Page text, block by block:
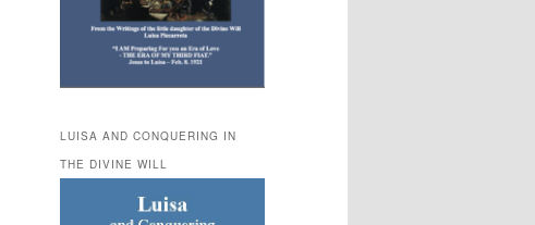
LUISA AND CONQUERING IN
THE DIVINE WILL